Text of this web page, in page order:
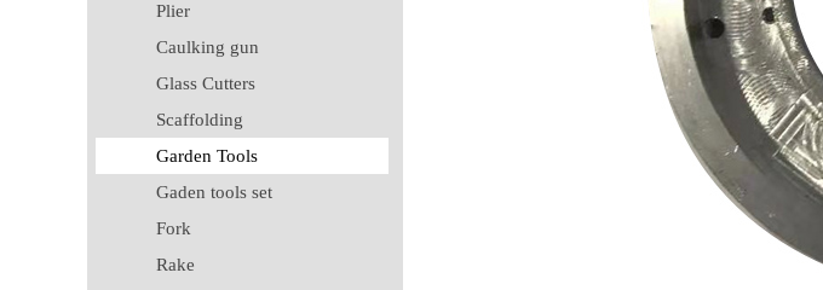
Plier
Caulking gun
Glass Cutters
Scaffolding
Garden Tools
Gaden tools set
Fork
Rake